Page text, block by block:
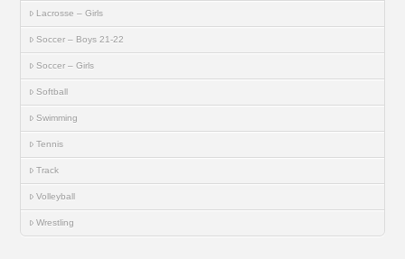
Lacrosse – Girls
Soccer – Boys 21-22
Soccer – Girls
Softball
Swimming
Tennis
Track
Volleyball
Wrestling